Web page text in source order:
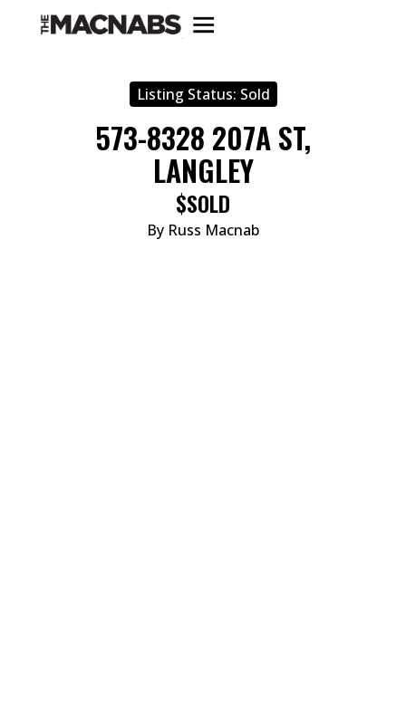
Listing Status: Sold
573-8328 207A ST,
LANGLEY
$SOLD
By Russ Macnab